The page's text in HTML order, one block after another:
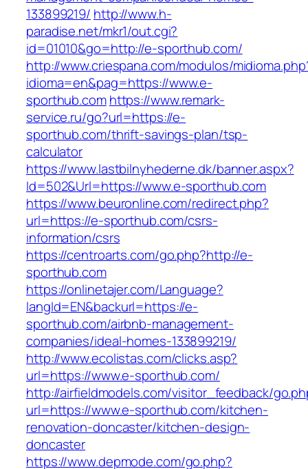
133899219/ http://www.h-
paradise.net/mkr1/out.cgi?
id=01010&go=http://e-sporthub.com/
http://www.criespana.com/modulos/
idioma=en&pag=https://www.e-
sporthub.comhttps://www.remark-
service.ru/go?url=https://e-
sporthub.com/thrift-savings-plan/tsp-
calculator
https://www.lastbilnyhederne.dk/banner.aspx?
Id=502&Url=https://www.e-sporthub.com
https://www.beuronline.com/redirect.php?
url=https://e-sporthub.com/csrs-
information/csrs
https://centroarts.com/go.php?http://e-
sporthub.com
https://onlinetajer.com/Language?
langId=EN&backurl=https://e-
sporthub.com/airbnb-management-
companies/ideal-homes-133899219/
http://www.ecolistas.com/clicks.asp?
url=https://www.e-sporthub.com/
http://airfieldmodels.com/visitor_feedback/
url=https://www.e-sporthub.com/kitchen-
renovation-doncaster/kitchen-design-
doncaster
https://www.depmode.com/go.php?